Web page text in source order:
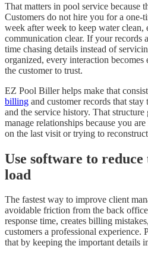
That matters in pool service because
Customers do not hire you for a one-
week after week to keep water
communication clear. If your records
time chasing details instead of
organized, every interaction becomes
the customer to trust.
EZ Pool Biller helps make that
billing and customer records that
and the service history. That
manage relationships because you
on the last visit or trying to
Use software to
load
The fastest way to improve client
avoidable friction from the back
response time, creates billing
customers a professional experience.
that by keeping the important details